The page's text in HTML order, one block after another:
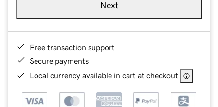
Next
Free transaction support
Secure payments
Local currency available in cart at checkout